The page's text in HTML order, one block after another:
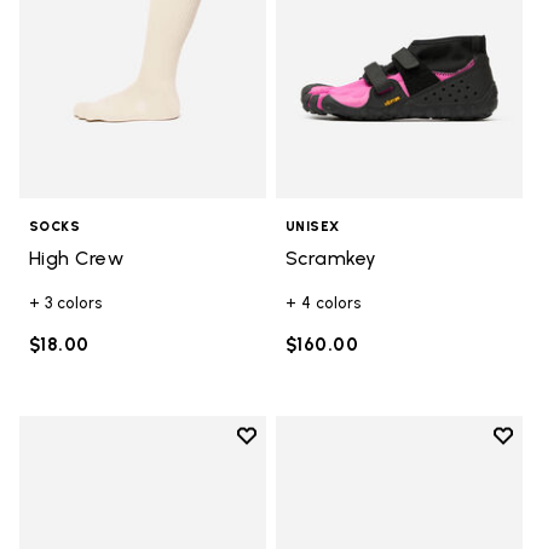
SOCKS
High Crew
+ 3 colors
$18.00
UNISEX
Scramkey
+ 4 colors
$160.00
Add to wishlist
Add